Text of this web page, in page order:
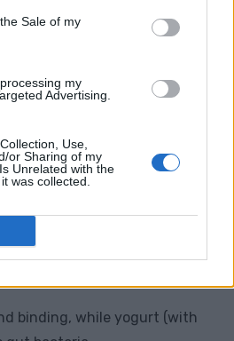
Sale of my
my
Advertising.
Use,
or Sharing of my
Unrelated with the
was collected.
minutes
directly on skin
in a pinch.
Yogurt
binding, while yogurt (with